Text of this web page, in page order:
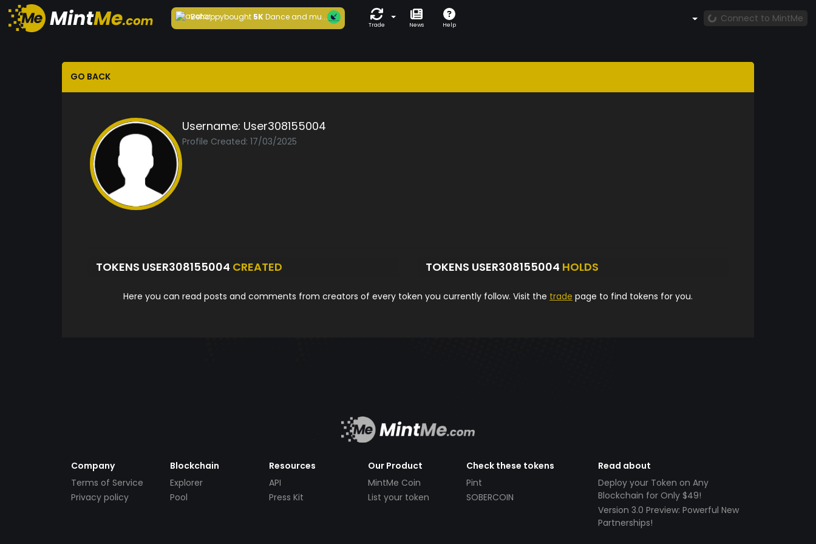
Behappybought5KDance and mu...
Trade News Help
Connect to MintMe
GO BACK
Username: User308155004
Profile Created: 17/03/2025
TOKENS USER308155004 CREATED TOKENS USER308155004 HOLDS
Here you can read posts and comments from creators of every token you currently follow. Visit the trade page to find tokens for you.
Company
Terms of Service
Privacy policy
Blockchain
Explorer
Pool
Resources
API
Press Kit
Our Product
MintMe Coin
List your token
Check these tokens
Pint
SOBERCOIN
Read about
Deploy your Token on Any
Blockchain for Only $49!
Version 3.0 Preview: Powerful New
Partnerships!